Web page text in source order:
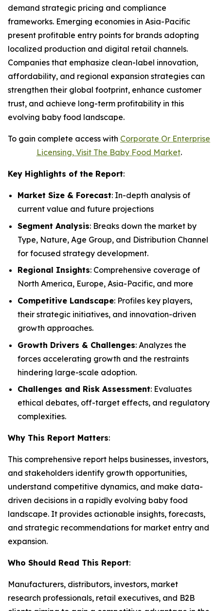
demand strategic pricing and compliance
frameworks. Emerging economies in Asia-Pacific
present profitable entry points for brands adopting
localized production and digital retail channels.
Companies that emphasize clean-label innovation,
affordability, and regional expansion strategies can
strengthen their global footprint, enhance customer
trust, and achieve long-term profitability in this
evolving baby food landscape.
To gain complete access with Corporate Or Enterprise
Licensing, Visit The Baby Food Market.
Key Highlights of the Report:
Market Size & Forecast: In-depth analysis of
current value and future projections
Segment Analysis: Breaks down the market by
Type, Nature, Age Group, and Distribution Channel
for focused strategy development.
Regional Insights: Comprehensive coverage of
North America, Europe, Asia-Pacific, and more
Competitive Landscape: Profiles key players,
their strategic initiatives, and innovation-driven
growth approaches.
Growth Drivers & Challenges: Analyzes the
forces accelerating growth and the restraints
hindering large-scale adoption.
Challenges and Risk Assessment: Evaluates
ethical debates, off-target effects, and regulatory
complexities.
Why This Report Matters:
This comprehensive report helps businesses, investors,
and stakeholders identify growth opportunities,
understand competitive dynamics, and make data-
driven decisions in a rapidly evolving baby food
landscape. It provides actionable insights, forecasts,
and strategic recommendations for market entry and
expansion.
Who Should Read This Report:
Manufacturers, distributors, investors, market
research professionals, retail executives, and B2B